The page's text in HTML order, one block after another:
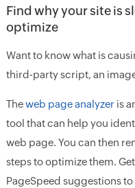
Find why your site is
optimize
Want to know what is
third-party script, an
Theweb page analyzer is
tool that can help you
web page. You can then
steps to optimize them.
PageSpeed suggestions